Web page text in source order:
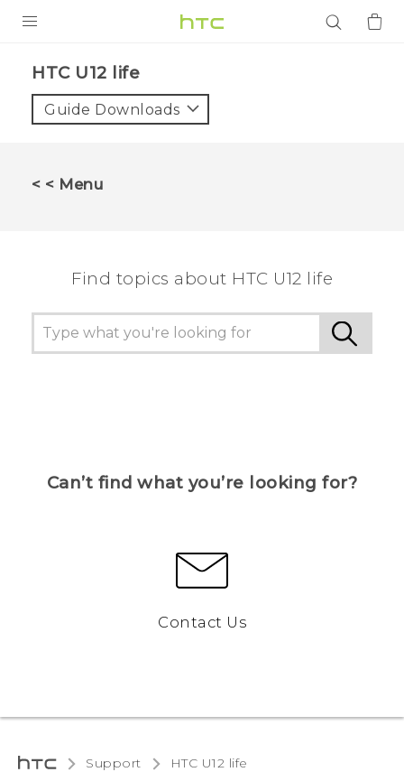
VIVE
HTC U12 life‎
Guide Downloads
< < Menu
Find topics about HTC U12 life
Can’t find what you’re looking for?
Contact Us
Support HTC U12 life‎